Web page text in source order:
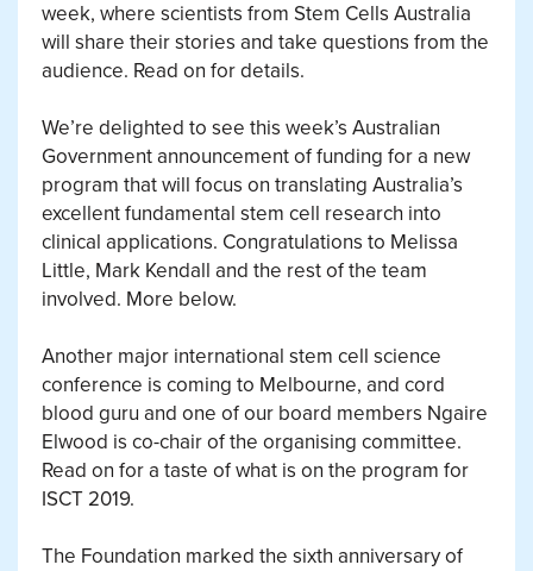
week, where scientists from Stem Cells Australia
will share their stories and take questions from the
audience. Read on for details.
We’re delighted to see this week’s Australian
Government announcement of funding for a new
program that will focus on translating Australia’s
excellent fundamental stem cell research into
clinical applications. Congratulations to Melissa
Little, Mark Kendall and the rest of the team
involved. More below.
Another major international stem cell science
conference is coming to Melbourne, and cord
blood guru and one of our board members Ngaire
Elwood is co-chair of the organising committee.
Read on for a taste of what is on the program for
ISCT 2019.
The Foundation marked the sixth anniversary of